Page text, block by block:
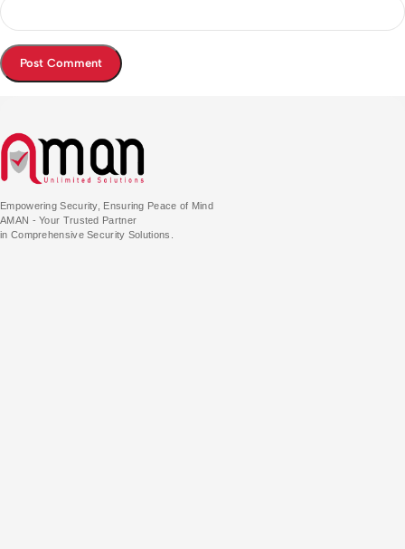
Empowering Security, Ensuring Peace of Mind
AMAN - Your Trusted Partner
in Comprehensive Security Solutions.